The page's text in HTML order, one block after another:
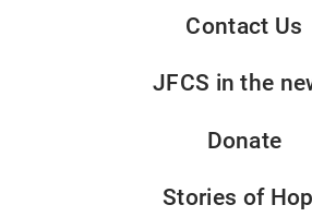
Contact Us
JFCS in the
Donate
Stories of